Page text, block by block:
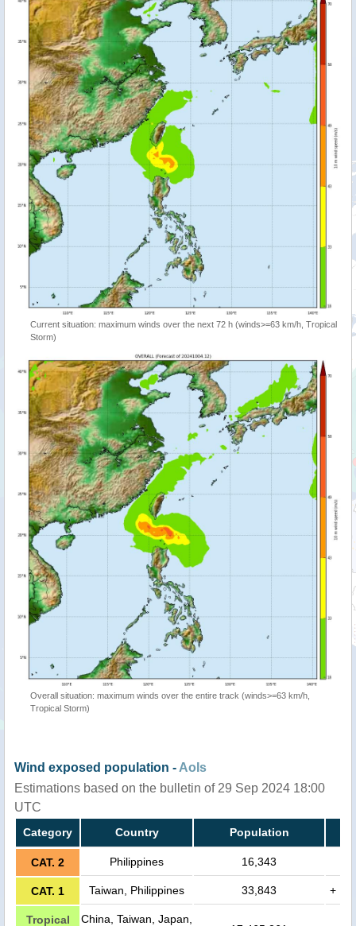
Current situation: maximum winds over the next 72 h (winds>=63 km/h, Tropical
Storm)
Overall situation: maximum winds over the entire track (winds>=63 km/h,
Tropical Storm)
Wind exposed population - AoIs
Estimations based on the bulletin of 29 Sep 2024 18:00
UTC
Category Country Population
CAT. 2 Philippines 16,343
CAT. 1 Taiwan, Philippines 33,843 +
Tropical
China, Taiwan, Japan,